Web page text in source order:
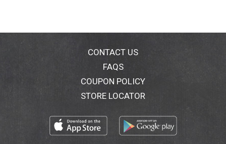
CONTACT US
FAQS
COUPON POLICY
STORE LOCATOR